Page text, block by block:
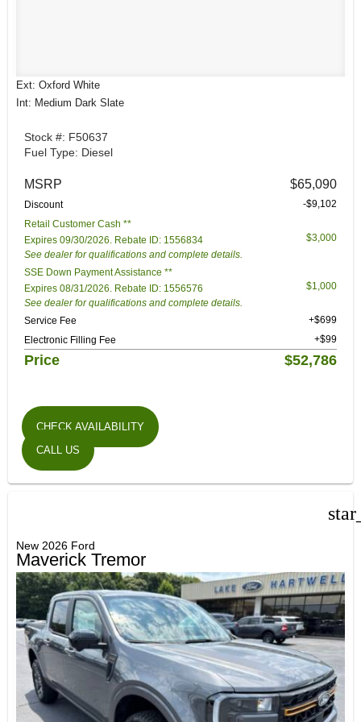
Ext: Oxford White
Int: Medium Dark Slate
Stock #: F50637
Fuel Type: Diesel
MSRP $65,090
Discount
-$9,102
Retail Customer Cash **
Expires 09/30/2026. Rebate ID: 1556834
See dealer for qualifications and complete details.
$3,000
SSE Down Payment Assistance **
Expires 08/31/2026. Rebate ID: 1556576
See dealer for qualifications and complete details.
$1,000
Service Fee
+$699
Electronic Filling Fee
+$99
Price $52,786
CHECK AVAILABILITY
CALL US
New 2026 Ford
Maverick Tremor